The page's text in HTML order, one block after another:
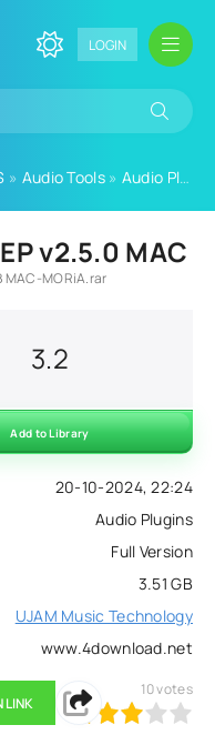
LOGIN
» Audio Tools» Audio Plugins
v2.5.0 MAC
MAC-MORiA.rar
20-10-2024, 22:24
Audio Plugins
Full Version
3.51 GB
UJAM Music Technology
www.4download.net
3.2
Add to Library
LINK
3 5
10votes